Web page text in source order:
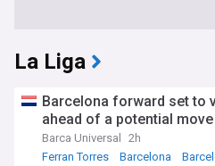
La Liga
Barcelona forward set to
ahead of a potential move
Barca Universal
2h
Ferran Torres
Barcelona